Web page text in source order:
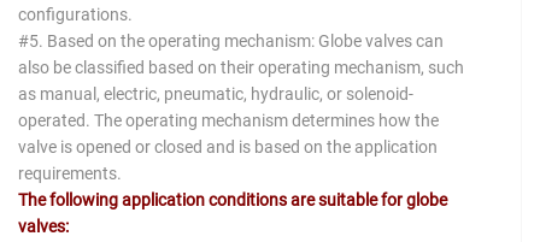
configurations.
#5. Based on the operating mechanism: Globe valves can
also be classified based on their operating mechanism, such
as manual, electric, pneumatic, hydraulic, or solenoid-
operated. The operating mechanism determines how the
valve is opened or closed and is based on the application
requirements.
The following application conditions are suitable for globe
valves: